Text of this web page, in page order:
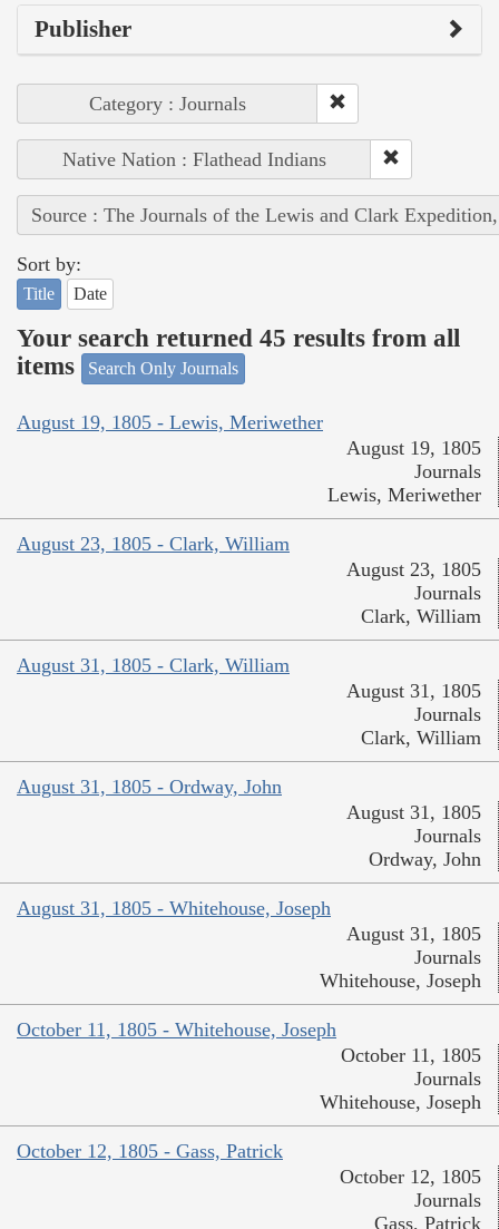
Publisher
Category : Journals
Native Nation : Flathead Indians
Source : The Journals of the Lewis and Clark
Sort by:
Title Date
Your search returned 45 results from all
items
Search Only Journals
August 19, 1805 - Lewis, Meriwether
August 19, 1805
Journals
Lewis, Meriwether
August 23, 1805 - Clark, William
August 23, 1805
Journals
Clark, William
August 31, 1805 - Clark, William
August 31, 1805
Journals
Clark, William
August 31, 1805 - Ordway, John
August 31, 1805
Journals
Ordway, John
August 31, 1805 - Whitehouse, Joseph
August 31, 1805
Journals
Whitehouse, Joseph
October 11, 1805 - Whitehouse, Joseph
October 11, 1805
Journals
Whitehouse, Joseph
October 12, 1805 - Gass, Patrick
October 12, 1805
Journals
Gass, Patrick